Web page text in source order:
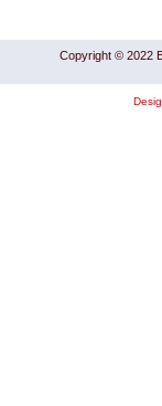
Copyright © 2022